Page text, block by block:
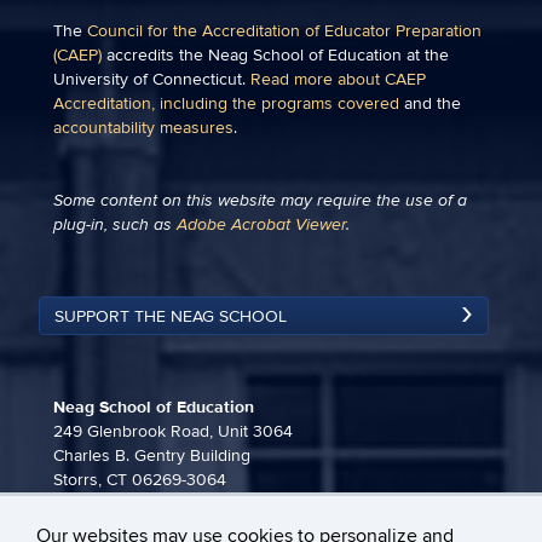
Our websites may use cookies to personalize and
The Council for the Accreditation of Educator Preparation
(CAEP) accredits the Neag School of Education at the
University of Connecticut. Read more about CAEP
Accreditation, including the programs covered and the
accountability measures.
Some content on this website may require the use of a
plug-in, such asAdobe Acrobat Viewer.
SUPPORT THE NEAG SCHOOL
Neag School of Education
249 Glenbrook Road, Unit 3064
Charles B. Gentry Building
Storrs, CT 06269-3064